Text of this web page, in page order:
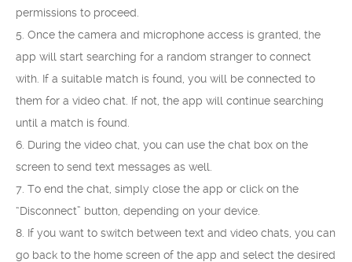
permissions to proceed.
5. Once the camera and microphone access is granted, the
app will start searching for a random stranger to connect
with. If a suitable match is found, you will be connected to
them for a video chat. If not, the app will continue searching
until a match is found.
6. During the video chat, you can use the chat box on the
screen to send text messages as well.
7. To end the chat, simply close the app or click on the
“Disconnect” button, depending on your device.
8. If you want to switch between text and video chats, you can
go back to the home screen of the app and select the desired